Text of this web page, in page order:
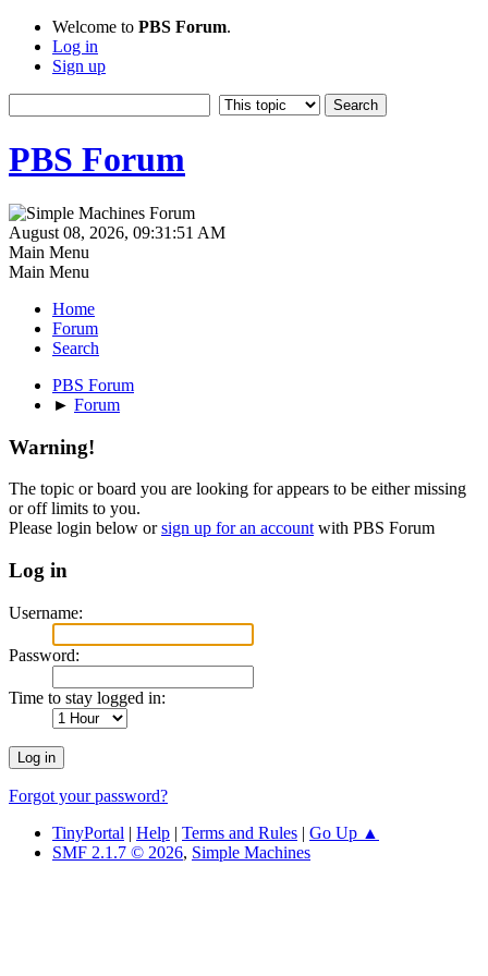
Welcome to PBS Forum.
Log in
Sign up
PBS Forum
August 08, 2026, 09:31:51 AM
Main Menu
Main Menu
Home
Forum
Search
PBS Forum
► Forum
Warning!
The topic or board you are looking for appears to be either missing
or off limits to you.
Please login below orsign up for an account with PBS Forum
Log in
Username:
Password:
Time to stay logged in:
Forgot your password?
TinyPortal | Help | Terms and Rules | Go Up ▲
SMF 2.1.7 © 2026, Simple Machines